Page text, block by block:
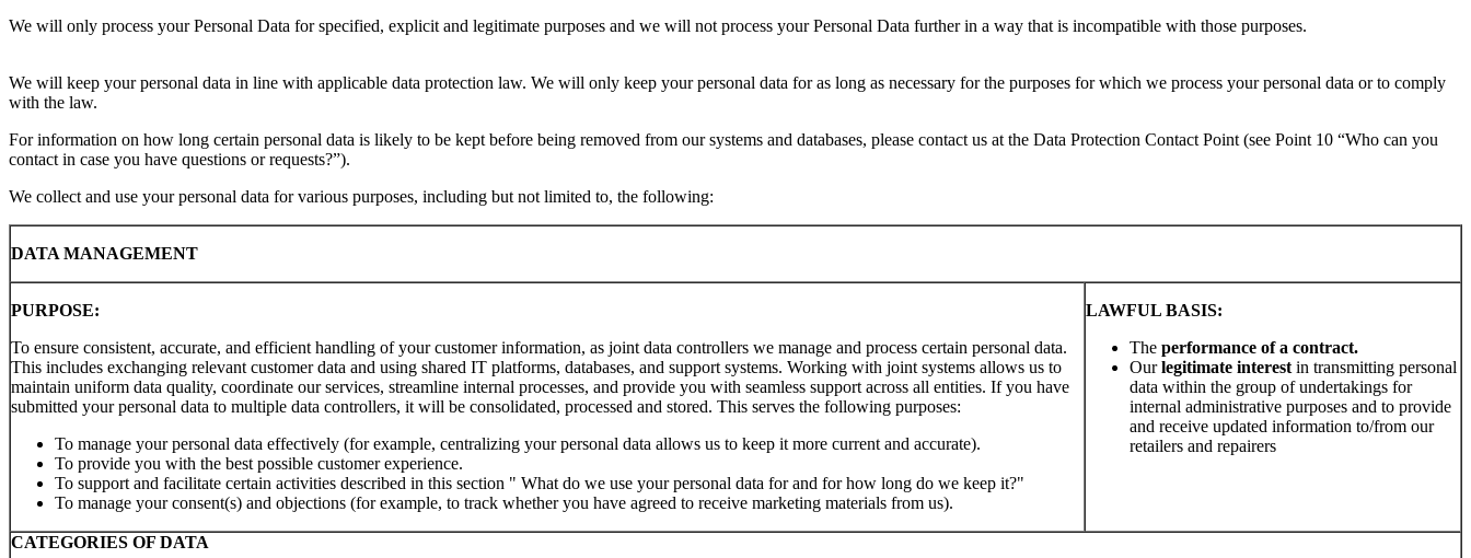
We will only process your Personal Data for specified, explicit and legitimate purposes and we will not process your Personal Data further in a way that is incompatible with those purposes.
We will keep your personal data in line with applicable data protection law. We will only keep your personal data for as long as necessary for the purposes for which we process your personal data or to comply
with the law.
For information on how long certain personal data is likely to be kept before being removed from our systems and databases, please contact us at the Data Protection Contact Point (see Point 10 “Who can you
contact in case you have questions or requests?”).
We collect and use your personal data for various purposes, including but not limited to, the following:
DATA MANAGEMENT
PURPOSE:
To ensure consistent, accurate, and efficient handling of your customer information, as joint data controllers we manage and process certain personal data.
This includes exchanging relevant customer data and using shared IT platforms, databases, and support systems. Working with joint systems allows us to
maintain uniform data quality, coordinate our services, streamline internal processes, and provide you with seamless support across all entities. If you have
submitted your personal data to multiple data controllers, it will be consolidated, processed and stored. This serves the following purposes:
To manage your personal data effectively (for example, centralizing your personal data allows us to keep it more current and accurate).
To provide you with the best possible customer experience.
To support and facilitate certain activities described in this section " What do we use your personal data for and for how long do we keep it?"
To manage your consent(s) and objections (for example, to track whether you have agreed to receive marketing materials from us).
LAWFUL BASIS:
The performance of a contract.
Ourlegitimate interest in transmitting personal
data within the group of undertakings for
internal administrative purposes and to provide
and receive updated information to/from our
retailers and repairers
CATEGORIES OF DATA